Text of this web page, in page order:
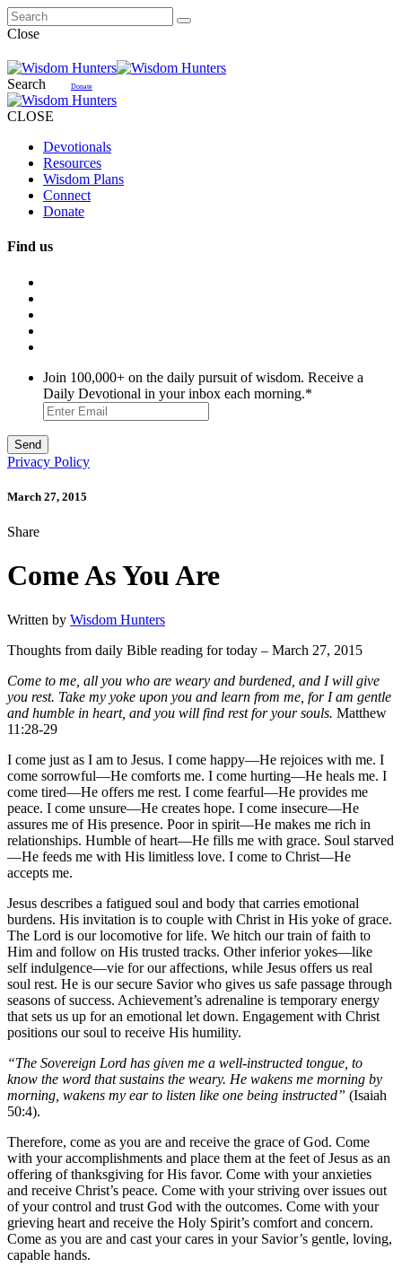
Close
Search Donate
CLOSE
Devotionals
Resources
Wisdom Plans
Connect
Donate
Find us
Join 100,000+ on the daily pursuit of wisdom. Receive a
Daily Devotional in your inbox each morning.*
Privacy Policy
March 27, 2015
Share
Come As You Are
Written by Wisdom Hunters
Thoughts from daily Bible reading for today – March 27, 2015
Come to me, all you who are weary and burdened, and I will give
you rest. Take my yoke upon you and learn from me, for I am gentle
and humble in heart, and you will find rest for your souls. Matthew
11:28-29
I come just as I am to Jesus. I come happy—He rejoices with me. I
come sorrowful—He comforts me. I come hurting—He heals me. I
come tired—He offers me rest. I come fearful—He provides me
peace. I come unsure—He creates hope. I come insecure—He
assures me of His presence. Poor in spirit—He makes me rich in
relationships. Humble of heart—He fills me with grace. Soul starved
—He feeds me with His limitless love. I come to Christ—He
accepts me.
Jesus describes a fatigued soul and body that carries emotional
burdens. His invitation is to couple with Christ in His yoke of grace.
The Lord is our locomotive for life. We hitch our train of faith to
Him and follow on His trusted tracks. Other inferior yokes—like
self indulgence—vie for our affections, while Jesus offers us real
soul rest. He is our secure Savior who gives us safe passage through
seasons of success. Achievement’s adrenaline is temporary energy
that sets us up for an emotional let down. Engagement with Christ
positions our soul to receive His humility.
“The Sovereign Lord has given me a well-instructed tongue, to
know the word that sustains the weary. He wakens me morning by
morning, wakens my ear to listen like one being instructed” (Isaiah
50:4).
Therefore, come as you are and receive the grace of God. Come
with your accomplishments and place them at the feet of Jesus as an
offering of thanksgiving for His favor. Come with your anxieties
and receive Christ’s peace. Come with your striving over issues out
of your control and trust God with the outcomes. Come with your
grieving heart and receive the Holy Spirit’s comfort and concern.
Come as you are and cast your cares in your Savior’s gentle, loving,
capable hands.